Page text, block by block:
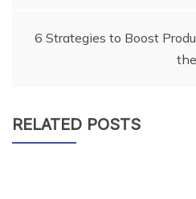
6 Strategies to Boost
RELATED POSTS